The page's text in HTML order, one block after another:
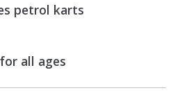
petrol karts
all ages